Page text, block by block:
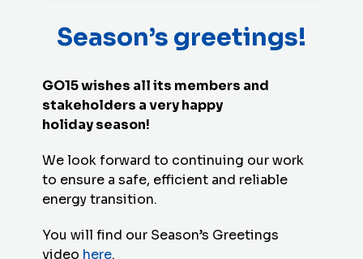
Season’s greetings!
GO15 wishes all its members and
stakeholders a very happy
holiday season!
We look forward to continuing our work
to ensure a safe, efficient and reliable
energy transition.
You will find our Season’s Greetings
video here.